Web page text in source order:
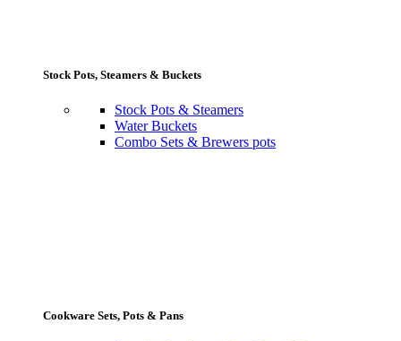
Stock Pots, Steamers & Buckets
Stock Pots & Steamers
Water Buckets
Combo Sets & Brewers pots
Cookware Sets, Pots & Pans